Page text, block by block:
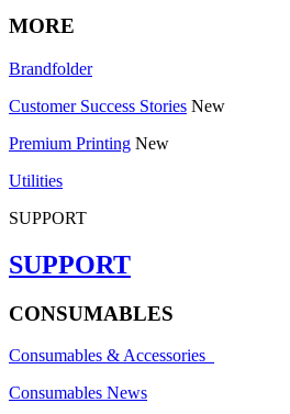
MORE
Brandfolder
Customer Success Stories New
Premium Printing New
Utilities
SUPPORT
SUPPORT
CONSUMABLES
Consumables & Accessories
Consumables News